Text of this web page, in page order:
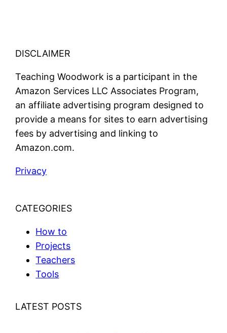
DISCLAIMER
Teaching Woodwork is a participant in the
Amazon Services LLC Associates Program,
an affiliate advertising program designed to
provide a means for sites to earn advertising
fees by advertising and linking to
Amazon.com.
Privacy
CATEGORIES
How to
Projects
Teachers
Tools
LATEST POSTS